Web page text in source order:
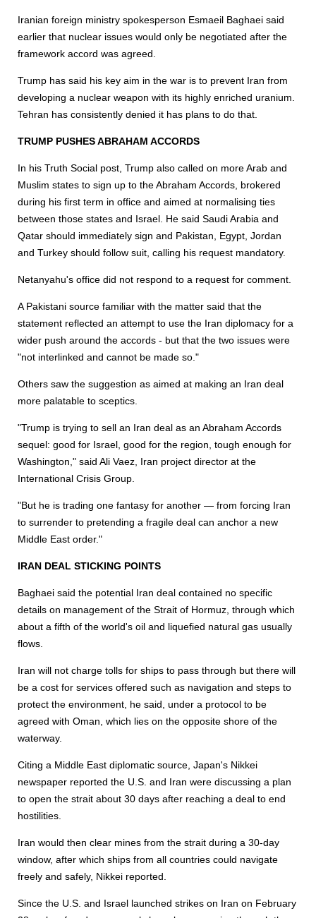
Iranian foreign ministry spokesperson Esmaeil Baghaei said
earlier that nuclear issues would only be negotiated after the
framework accord was agreed.
Trump has said his key aim in the war is to prevent Iran from
developing a nuclear weapon with its highly enriched uranium.
Tehran has consistently denied it has plans to do that.
TRUMP PUSHES ABRAHAM ACCORDS
In his Truth Social post, Trump also called on more Arab and
Muslim states to sign up to the Abraham Accords, brokered
during his first term in office and aimed at normalising ties
between those states and Israel. He said Saudi Arabia and
Qatar should immediately sign and Pakistan, Egypt, Jordan
and Turkey should follow suit, calling his request mandatory.
Netanyahu's office did not respond to a request for comment.
A Pakistani source familiar with the matter said that the
statement reflected an attempt to use the Iran diplomacy for a
wider push around the accords - but that the two issues were
"not interlinked and cannot be made so."
Others saw the suggestion as aimed at making an Iran deal
more palatable to sceptics.
"Trump is trying to sell an Iran deal as an Abraham Accords
sequel: good for Israel, good for the region, tough enough for
Washington," said Ali Vaez, Iran project director at the
International Crisis Group.
"But he is trading one fantasy for another — from forcing Iran
to surrender to pretending a fragile deal can anchor a new
Middle East order."
IRAN DEAL STICKING POINTS
Baghaei said the potential Iran deal contained no specific
details on management of the Strait of Hormuz, through which
about a fifth of the world's oil and liquefied natural gas usually
flows.
Iran will not charge tolls for ships to pass through but there will
be a cost for services offered such as navigation and steps to
protect the environment, he said, under a protocol to be
agreed with Oman, which lies on the opposite shore of the
waterway.
Citing a Middle East diplomatic source, Japan's Nikkei
newspaper reported the U.S. and Iran were discussing a plan
to open the strait about 30 days after reaching a deal to end
hostilities.
Iran would then clear mines from the strait during a 30-day
window, after which ships from all countries could navigate
freely and safely, Nikkei reported.
Since the U.S. and Israel launched strikes on Iran on February